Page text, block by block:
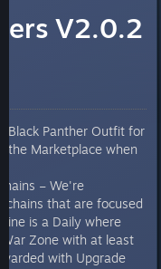
V2.0.2
Black Panther Outfit for
the Marketplace when
– We're
chains that are focused
is a Daily where
War Zone with at least
with Upgrade